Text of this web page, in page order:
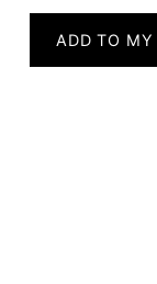
ADD TO MY